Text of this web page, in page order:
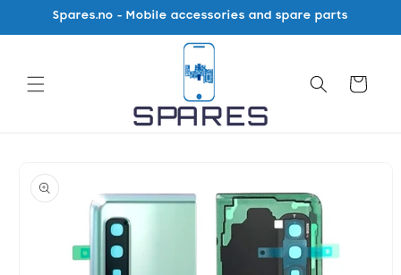
Skip to
content
Spares.no - Mobile accessories and spare parts
Cart
product
information